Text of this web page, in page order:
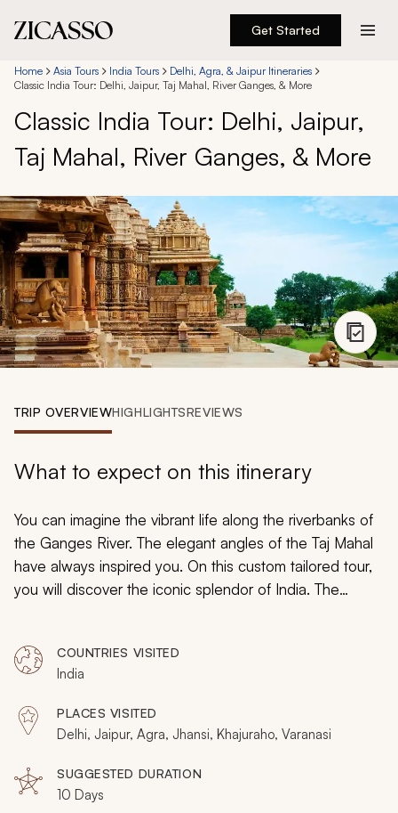
Get Started
Destinations
Experiences
Inspiration
About
888 900-1569
Account
Home Asia Tours India Tours
Delhi, Agra, & Jaipur Itineraries
Classic India Tour: Delhi, Jaipur, Taj Mahal, River Ganges, & More
Classic India Tour: Delhi, Jaipur,
Taj Mahal, River Ganges, & More
TRIP OVERVIEWHIGHLIGHTSREVIEWS
What to expect on this itinerary
You can imagine the vibrant life along the riverbanks of
the Ganges River. The elegant angles of the Taj Mahal
have always inspired you. On this custom tailored tour,
you will discover the iconic splendor of India. The
powerful forts and graceful art, spellbinding streets, and
friendly faces on your journey through historic culture.
COUNTRIES VISITED
India
PLACES VISITED
Delhi, Jaipur, Agra, Jhansi, Khajuraho, Varanasi
SUGGESTED DURATION
10 Days